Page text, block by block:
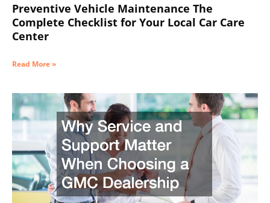
Preventive Vehicle Maintenance The
Complete Checklist for Your Local Car Care
Center
Read More »